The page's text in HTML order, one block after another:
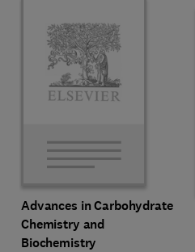
Advances in Carbohydrate
Chemistry and
Biochemistry